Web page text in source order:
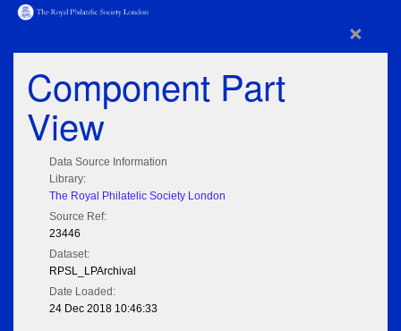
×
Component Part
View
Data Source Information
Library:
The Royal Philatelic Society London
Source Ref:
23446
Dataset:
RPSL_LPArchival
Date Loaded:
24 Dec 2018 10:46:33